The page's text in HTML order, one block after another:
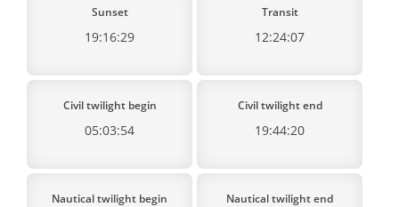
Sunset
19:16:29
Transit
12:24:07
Civil twilight begin
05:03:54
Civil twilight end
19:44:20
Nautical twilight begin Nautical twilight end